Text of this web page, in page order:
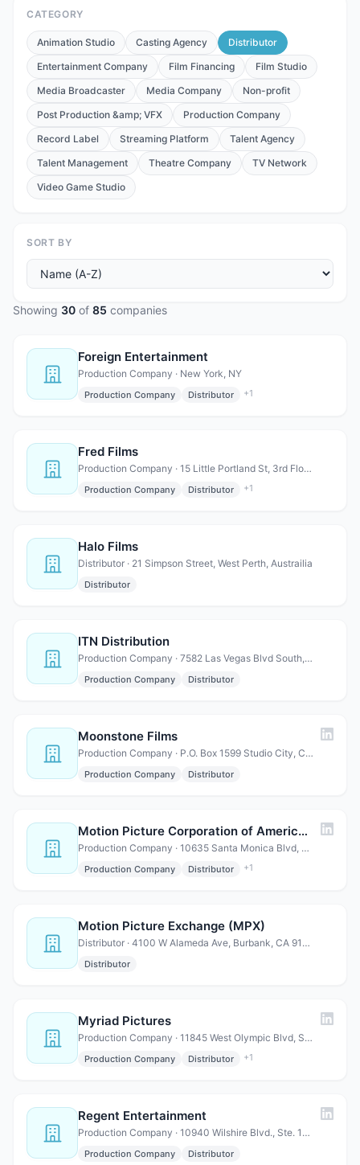
CATEGORY
Animation Studio Casting Agency
Distributor
Entertainment Company
Film Financing
Film Studio
Media Broadcaster
Media Company
Non-profit
Post Production &amp; VFX
Production Company
Record Label
Streaming Platform
Talent Agency
Talent Management
Theatre Company
TV Network
Video Game Studio
SORT BY
Showing 30 of 85 companies
Foreign Entertainment
Production Company · New York, NY
Production Company Distributor +1
Fred Films
Production Company · 15 Little Portland St, 3rd Floor, London, W1W 8BW UK
Production Company Distributor +1
Halo Films
Distributor · 21 Simpson Street, West Perth, Austrailia
Distributor
ITN Distribution
Production Company · 7582 Las Vegas Blvd South, #062, Las Vegas, NV 89123
Production Company Distributor
Moonstone Films
Production Company · P.O. Box 1599 Studio City, CA 91614
Production Company Distributor
Motion Picture Corporation of America (MPCA)
Production Company · 10635 Santa Monica Blvd, Suite 180, Los Angeles, CA 90025
Production Company Distributor +1
Motion Picture Exchange (MPX)
Distributor · 4100 W Alameda Ave, Burbank, CA 91505
Distributor
Myriad Pictures
Production Company · 11845 West Olympic Blvd, Suite 850W, Los Angeles, CA 90064
Production Company Distributor +1
Regent Entertainment
Production Company · 10940 Wilshire Blvd., Ste. 1600 Los Angeles, CA 90024
Production Company Distributor